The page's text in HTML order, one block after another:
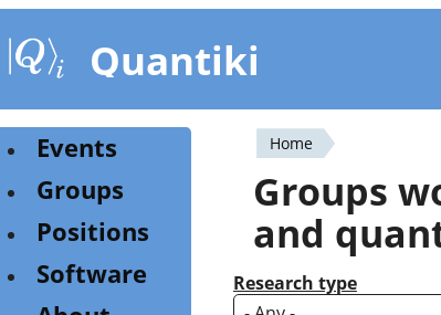
Quantiki
You
are
here
Home
Groups
and
Research type
Events
Groups
Positions
Software